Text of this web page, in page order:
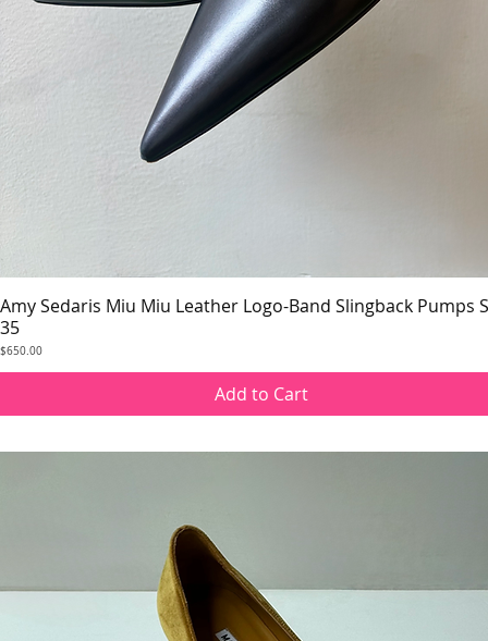
Quick View
Amy Sedaris Miu Miu Leather Logo-Band Slingback Pumps
35
Price
$650.00
Add to Cart